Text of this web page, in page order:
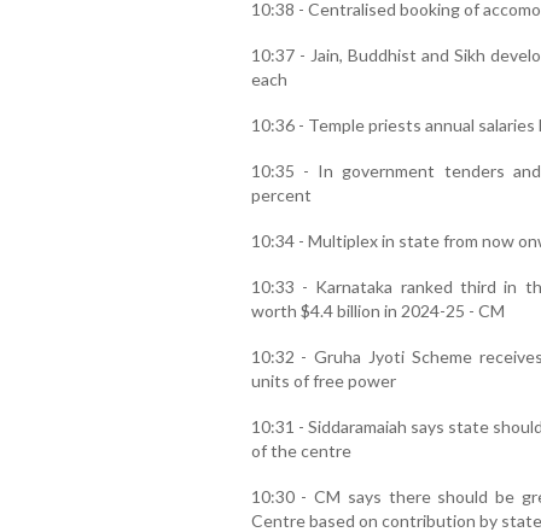
10:38 - Centralised booking of
10:37 - Jain, Buddhist and Sikh
each
10:36 - Temple priests annual
10:35 - In government tenders
percent
10:34 - Multiplex in state from now
10:33 - Karnataka ranked third in
worth $4.4 billion in 2024-25 - CM
10:32 - Gruha Jyoti Scheme
units of free power
10:31 - Siddaramaiah says state
of the centre
10:30 - CM says there should be
Centre based on contribution by